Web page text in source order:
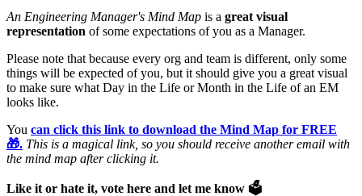
An Engineering Manager's Mind Map is a great visual
representation of some expectations of you as a Manager.
Please note that because every org and team is different, only some
things will be expected of you, but it should give you a great visual
to make sure what Day in the Life or Month in the Life of an EM
looks like.
You can click this link to download the Mind Map for FREE
🎁. This is a magical link, so you should receive another email with
the mind map after clicking it.
Like it or hate it, vote here and let me know 🗳️